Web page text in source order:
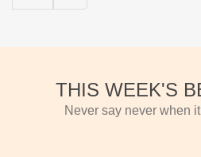
THIS WEEK'S
Never say never when